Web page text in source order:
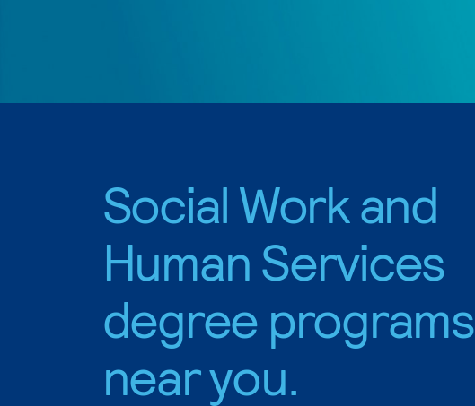
Social Work and
Human Services
degree programs
near you.